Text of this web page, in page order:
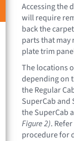
Accessing the
will require
back the
parts that may
plate trim
The locations
depending on
the Regular
SuperCab
the SuperCab
Figure 2).
procedure for